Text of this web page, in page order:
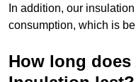
In addition, our
consumption, which is
How long